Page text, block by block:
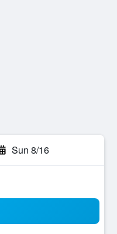
Sun 8/16